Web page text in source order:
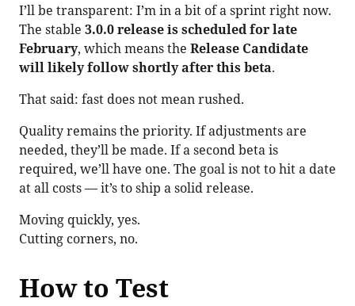
I’ll be transparent: I’m in a bit of a sprint right now.
The stable 3.0.0 release is scheduled for late
February, which means the Release Candidate
will likely follow shortly after this beta.
That said: fast does not mean rushed.
Quality remains the priority. If adjustments are
needed, they’ll be made. If a second beta is
required, we’ll have one. The goal is not to hit a date
at all costs — it’s to ship a solid release.
Moving quickly, yes.
Cutting corners, no.
How to Test